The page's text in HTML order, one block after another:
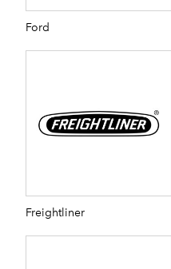
Ford
Freightliner